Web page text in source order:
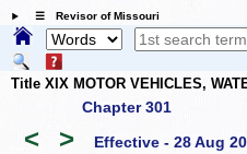
☰ Revisor of Missouri
Title XIX MOTOR VEHICLES,
Chapter 301
< > Effective - 28 Aug